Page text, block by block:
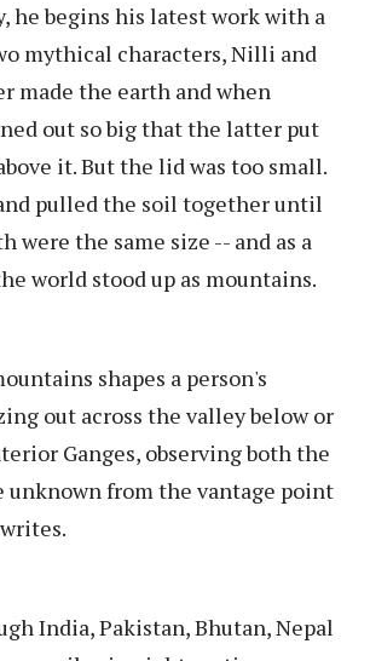
he begins his latest work with a
mythical characters, Nilli and
made the earth and when
out so big that the latter put
it. But the lid was too small.
pulled the soil together until
were the same size -- and as a
world stood up as mountains.
shapes a person's
out across the valley below or
Ganges, observing both the
unknown from the vantage point
India, Pakistan, Bhutan, Nepal